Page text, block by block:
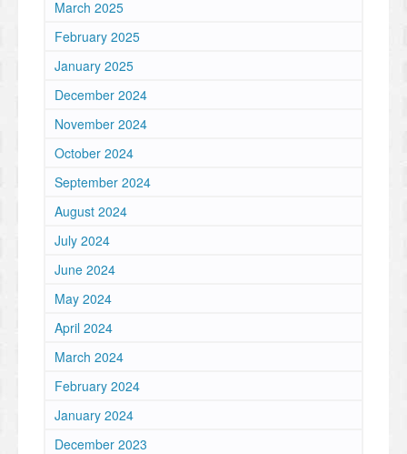
March 2025
February 2025
January 2025
December 2024
November 2024
October 2024
September 2024
August 2024
July 2024
June 2024
May 2024
April 2024
March 2024
February 2024
January 2024
December 2023